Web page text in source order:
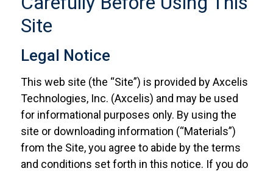
Site
Legal Notice
This web site (the “Site”) is provided by Axcelis
Technologies, Inc. (Axcelis) and may be used
for informational purposes only. By using the
site or downloading information (“Materials”)
from the Site, you agree to abide by the terms
and conditions set forth in this notice. If you do